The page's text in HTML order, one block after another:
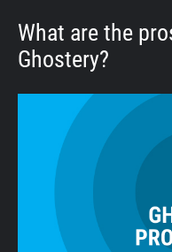
What are the
Ghostery?